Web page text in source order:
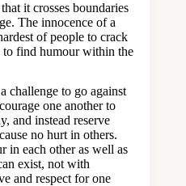
it crosses boundaries
The innocence of a
of people to crack
to find humour within the
challenge to go against
one another to
and instead reserve
no hurt in others.
in each other as well as
exist, not with
and respect for one